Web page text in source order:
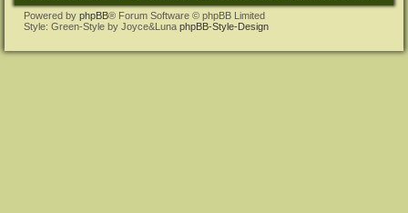
Powered by phpBB® Forum Software © phpBB Limited
Style: Green-Style by Joyce&Luna phpBB-Style-Design